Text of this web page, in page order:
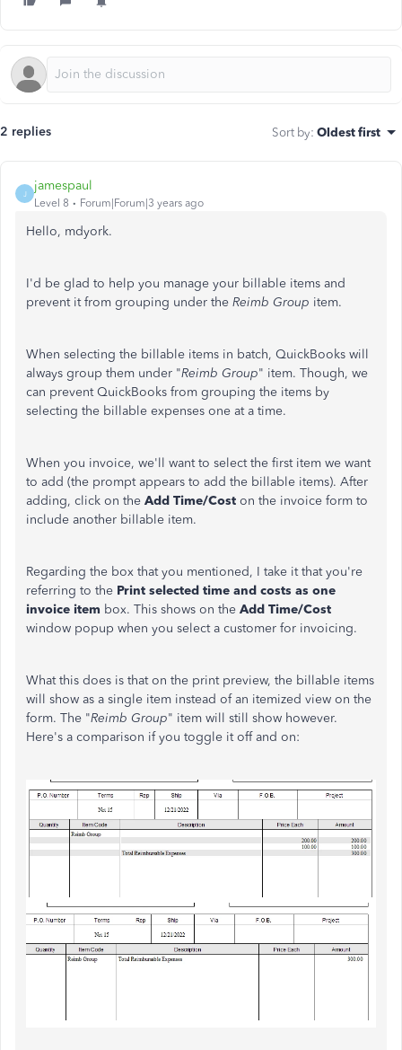
2 replies Sort by: Oldest first
J
jamespaul
Level 8 Forum|Forum|3 years ago
Hello, mdyork.
I'd be glad to help you manage your billable items and
prevent it from grouping under the Reimb Group item.
When selecting the billable items in batch, QuickBooks will
always group them under "Reimb Group" item. Though, we
can prevent QuickBooks from grouping the items by
selecting the billable expenses one at a time.
When you invoice, we'll want to select the first item we want
to add (the prompt appears to add the billable items). After
adding, click on the Add Time/Cost on the invoice form to
include another billable item.
Regarding the box that you mentioned, I take it that you're
referring to the Print selected time and costs as one
invoice item box. This shows on the Add Time/Cost
window popup when you select a customer for invoicing.
What this does is that on the print preview, the billable items
will show as a single item instead of an itemized view on the
form. The "Reimb Group" item will still show however.
Here's a comparison if you toggle it off and on: